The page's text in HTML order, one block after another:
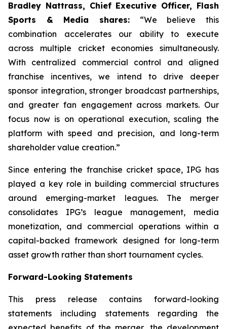
Bradley Nattrass, Chief Executive Officer, Flash
Sports & Media shares: “We believe this
combination accelerates our ability to execute
across multiple cricket economies simultaneously.
With centralized commercial control and aligned
franchise incentives, we intend to drive deeper
sponsor integration, stronger broadcast partnerships,
and greater fan engagement across markets. Our
focus now is on operational execution, scaling the
platform with speed and precision, and long-term
shareholder value creation.”
Since entering the franchise cricket space, IPG has
played a key role in building commercial structures
around emerging-market leagues. The merger
consolidates IPG’s league management, media
monetization, and commercial operations within a
capital-backed framework designed for long-term
asset growth rather than short tournament cycles.
Forward-Looking Statements
This press release contains forward-looking
statements including statements regarding the